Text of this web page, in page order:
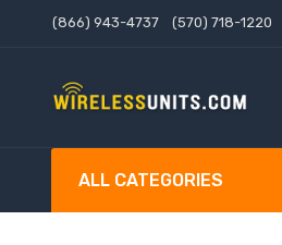
(866) 943-4737 (570) 718-1220
ALL CATEGORIES